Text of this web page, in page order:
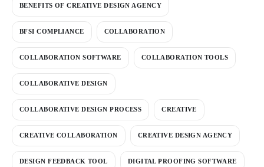
BENEFITS OF CREATIVE DESIGN AGENCY
BFSI COMPLIANCE COLLABORATION
COLLABORATION SOFTWARE COLLABORATION TOOLS
COLLABORATIVE DESIGN
COLLABORATIVE DESIGN PROCESS CREATIVE
CREATIVE COLLABORATION CREATIVE DESIGN AGENCY
DESIGN FEEDBACK TOOL DIGITAL PROOFING SOFTWARE